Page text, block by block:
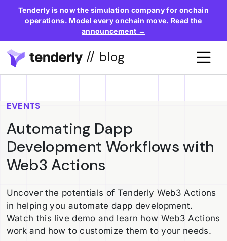
Tenderly is now the simulation company for onchain
operations. Model every onchain move. Read the
announcement →
// blog
EVENTS
Automating Dapp
Development Workflows with
Web3 Actions
Uncover the potentials of Tenderly Web3 Actions
in helping you automate dapp development.
Watch this live demo and learn how Web3 Actions
work and how to customize them to your needs.